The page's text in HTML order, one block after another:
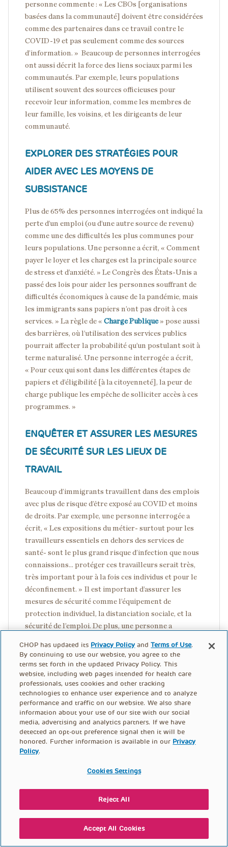
personne commente : « Les CBOs [organisations
basées dans la communauté] doivent être considérées
comme des partenaires dans ce travail contre le
COVID-19 et pas seulement comme des sources
d’information. » Beaucoup de personnes interrogées
ont aussi décrit la force des liens sociaux parmi les
communautés. Par exemple, leurs populations
utilisent souvent des sources officieuses pour
recevoir leur information, comme les membres de
leur famille, les voisins, et les dirigeants de leur
communauté.
EXPLORER DES STRATÉGIES POUR
AIDER AVEC LES MOYENS DE
SUBSISTANCE
Plus de 65% des personnes interrogées ont indiqué la
perte d’un emploi (ou d’une autre source de revenu)
comme une des difficultés les plus communes pour
leurs populations. Une personne a écrit, « Comment
payer le loyer et les charges est la principale source
de stress et d’anxiété. » Le Congrès des États-Unis a
passé des lois pour aider les personnes souffrant de
difficultés économiques à cause de la pandémie, mais
les immigrants sans papiers n’ont pas droit à ces
services. » La règle de « Charge Publique » pose aussi
des barrières, où l’utilisation des services publics
pourrait affecter la probabilité qu’un postulant soit à
terme naturalisé. Une personne interrogée a écrit,
« Pour ceux qui sont dans les différentes étapes de
papiers et d’éligibilité [à la citoyenneté], la peur de
charge publique les empêche de solliciter accès à ces
programmes. »
ENQUÊTER ET ASSURER LES MESURES
DE SÉCURITÉ SUR LES LIEUX DE
TRAVAIL
Beaucoup d’immigrants travaillent dans des emplois
avec plus de risque d’être exposé au COVID et moins
de droits. Par exemple, une personne interrogée a
écrit, « Les expositions du métier- surtout pour les
travailleurs essentiels en dehors des services de
santé- sont le plus grand risque d’infection que nous
connaissions... protéger ces travailleurs serait très,
très important pour à la fois ces individus et pour le
déconfinement. » Il est important d’assurer les
mesures de sécurité comme l’équipement de
protection individuel, la distanciation sociale, et la
sécurité de l’emploi. De plus, une personne a
les travailleurs connaissent leurs droits dans les
lieux de travail… parce que beaucoup continuent de
travailler sur des sites dangereux parce qu’ils ont
peur de s’exprimer ou de perdre leur emploi. »
ASSURER LA CONFIDENTIALITÉ DE
L’INFORMATION SUR LE STATUT
D’IMMIGRATION
Les immigrants sans papiers et les demandeurs
États-Unis (« Immigration and Customs
Enforcement », où « ICE »). Il est essentiel que les
de santé publique sans danger d’interaction avec les
agences d’immigration. L’information recueillie
CHOP has updated its Privacy Policy andTerms of Use.
By continuing to use our website, you agree to the
terms set forth in the updated Privacy Policy. This
website, including web pages intended for health care
professionals, uses cookies and other tracking
technologies to enhance user experience and to analyze
performance and traffic on our website. We also share
information about your use of our site with our social
media, advertising and analytics partners. If we have
detected an opt-out preference signal then it will be
honored. Further information is available in our Privacy
Policy.
Cookies Settings
Reject All
Accept All Cookies